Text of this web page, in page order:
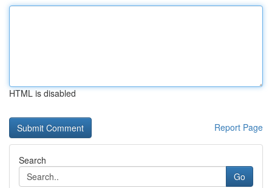
HTML is disabled
Report Page
Search
Go